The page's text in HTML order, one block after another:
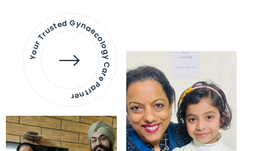
Your Trusted Gynaecology
Care Partner